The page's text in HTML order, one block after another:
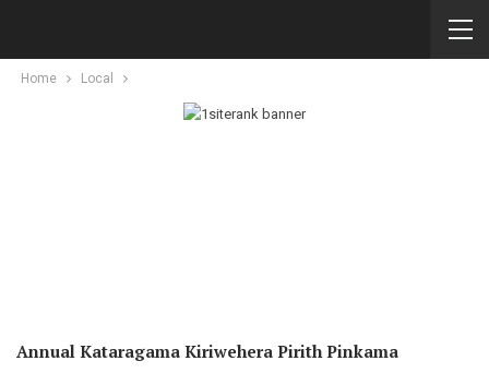
Home Local
Annual Kataragama Kiriwehera Pirith Pinkama